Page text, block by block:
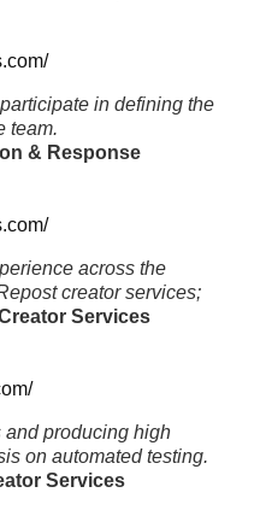
in defining the
team.
& Response
across the
creator services;
Services
and producing high
on automated testing.
Services